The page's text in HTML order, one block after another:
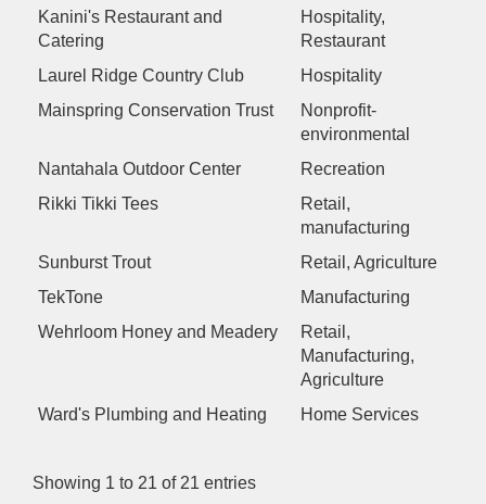
Kanini's Restaurant and
Catering
Hospitality,
Restaurant
Laurel Ridge Country Club
Hospitality
Mainspring Conservation Trust
Nonprofit-
environmental
Nantahala Outdoor Center
Recreation
Rikki Tikki Tees
Retail,
manufacturing
Sunburst Trout
Retail, Agriculture
TekTone
Manufacturing
Wehrloom Honey and Meadery
Retail,
Manufacturing,
Agriculture
Ward's Plumbing and Heating
Home Services
Showing 1 to 21 of 21 entries